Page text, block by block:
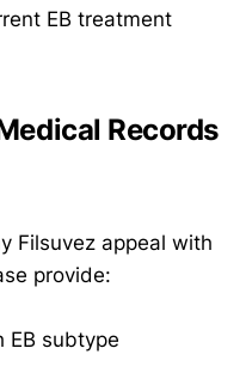
EB treatment
Records
Filsuvez appeal with
provide:
EB subtype